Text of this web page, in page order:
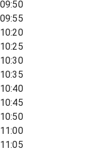
09:50
09:55
10:20
10:25
10:30
10:35
10:40
10:45
10:50
11:00
11:05